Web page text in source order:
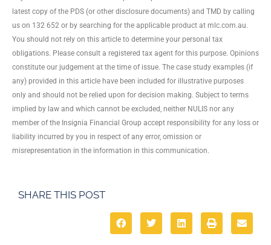
latest copy of the PDS (or other disclosure documents) and TMD by calling
us on 132 652 or by searching for the applicable product at mlc.com.au.
You should not rely on this article to determine your personal tax
obligations. Please consult a registered tax agent for this purpose. Opinions
constitute our judgement at the time of issue. The case study examples (if
any) provided in this article have been included for illustrative purposes
only and should not be relied upon for decision making. Subject to terms
implied by law and which cannot be excluded, neither NULIS nor any
member of the Insignia Financial Group accept responsibility for any loss or
liability incurred by you in respect of any error, omission or
misrepresentation in the information in this communication.
SHARE THIS POST